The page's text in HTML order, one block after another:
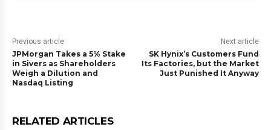
Previous article
JPMorgan Takes a 5% Stake
in Sivers as Shareholders
Weigh a Dilution and
Nasdaq Listing
Next article
SK Hynix’s Customers Fund
Its Factories, but the Market
Just Punished It Anyway
RELATED ARTICLES